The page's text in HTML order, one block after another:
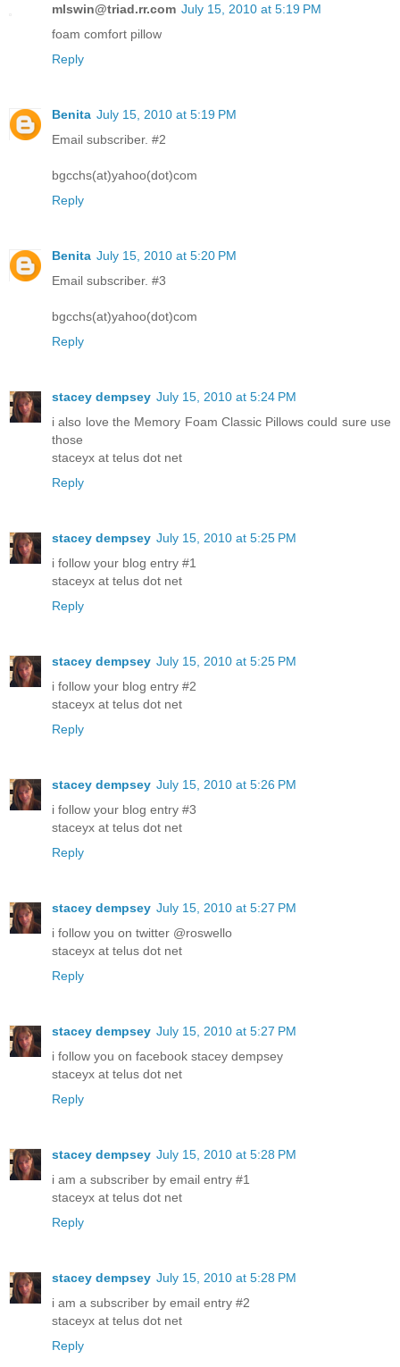
mlswin@triad.rr.com July 15, 2010 at 5:19 PM
foam comfort pillow
Reply
Benita July 15, 2010 at 5:19 PM
Email subscriber. #2
bgcchs(at)yahoo(dot)com
Reply
Benita July 15, 2010 at 5:20 PM
Email subscriber. #3
bgcchs(at)yahoo(dot)com
Reply
stacey dempsey July 15, 2010 at 5:24 PM
i also love the Memory Foam Classic Pillows could sure use
those
staceyx at telus dot net
Reply
stacey dempsey July 15, 2010 at 5:25 PM
i follow your blog entry #1
staceyx at telus dot net
Reply
stacey dempsey July 15, 2010 at 5:25 PM
i follow your blog entry #2
staceyx at telus dot net
Reply
stacey dempsey July 15, 2010 at 5:26 PM
i follow your blog entry #3
staceyx at telus dot net
Reply
stacey dempsey July 15, 2010 at 5:27 PM
i follow you on twitter @roswello
staceyx at telus dot net
Reply
stacey dempsey July 15, 2010 at 5:27 PM
i follow you on facebook stacey dempsey
staceyx at telus dot net
Reply
stacey dempsey July 15, 2010 at 5:28 PM
i am a subscriber by email entry #1
staceyx at telus dot net
Reply
stacey dempsey July 15, 2010 at 5:28 PM
i am a subscriber by email entry #2
staceyx at telus dot net
Reply